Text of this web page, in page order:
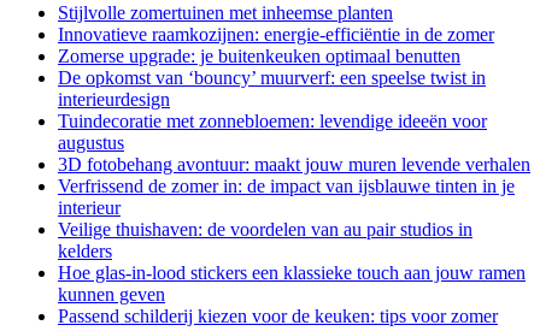
Stijlvolle zomertuinen met inheemse planten
Innovatieve raamkozijnen: energie-efficiëntie in de zomer
Zomerse upgrade: je buitenkeuken optimaal benutten
De opkomst van ‘bouncy’ muurverf: een speelse twist in
interieurdesign
Tuindecoratie met zonnebloemen: levendige ideeën voor
augustus
3D fotobehang avontuur: maakt jouw muren levende verhalen
Verfrissend de zomer in: de impact van ijsblauwe tinten in je
interieur
Veilige thuishaven: de voordelen van au pair studios in
kelders
Hoe glas-in-lood stickers een klassieke touch aan jouw ramen
kunnen geven
Passend schilderij kiezen voor de keuken: tips voor zomer